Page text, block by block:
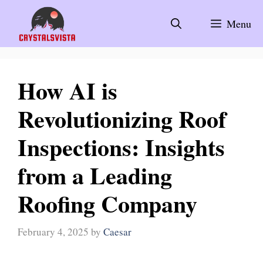
content
Menu
How AI is
Revolutionizing Roof
Inspections: Insights
from a Leading
Roofing Company
February 4, 2025 by Caesar